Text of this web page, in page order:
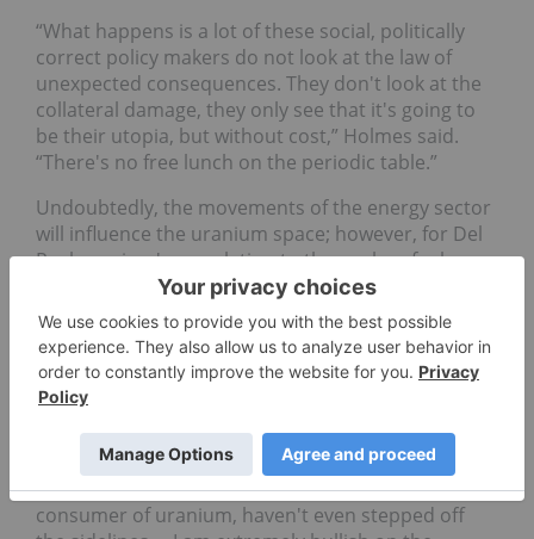
“What happens is a lot of these social, politically
correct policy makers do not look at the law of
unexpected consequences. They don't look at the
collateral damage, they only see that it's going to
be their utopia, but without cost,” Holmes said.
“There's no free lunch on the periodic table.”
Undoubtedly, the movements of the energy sector
will influence the uranium space; however, for Del
Real uranium's correlation to the nuclear fuel
market and utilities companies will be the key
driver.
“When I look at the fact that there are 52 nuclear
reactors that are under construction, (and) 120
additional ones already having their plants
completed, and I look at more than 300 others that
are being contemplated,” he said. "And then you
consider that the utilities, which are the largest
consumer of uranium, haven't even stepped off